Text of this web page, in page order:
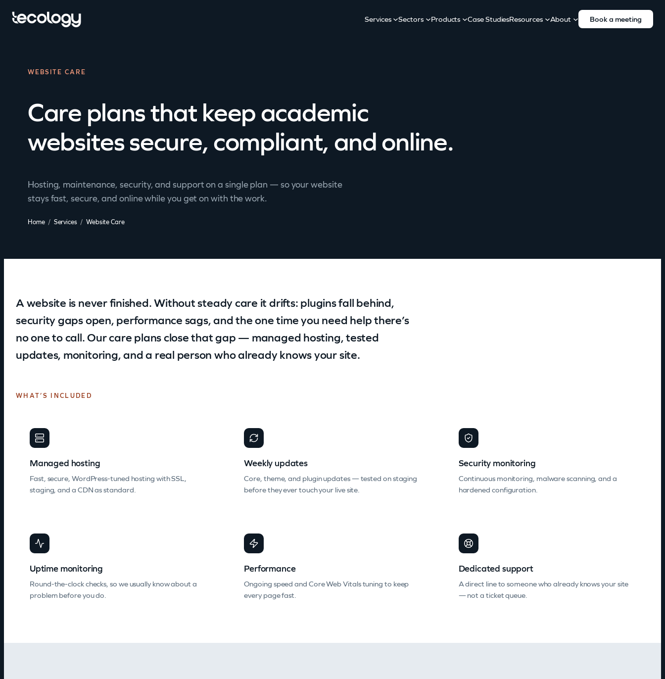
Services Sectors Products Case StudiesResources About Book a meeting
WEBSITE CARE
Care plans that keep academic
websites secure, compliant, and online.
Hosting, maintenance, security, and support on a single plan — so your website
stays fast, secure, and online while you get on with the work.
Home Services Website Care
A website is never finished. Without steady care it drifts: plugins fall behind,
security gaps open, performance sags, and the one time you need help there’s
no one to call. Our care plans close that gap — managed hosting, tested
updates, monitoring, and a real person who already knows your site.
WHAT’S INCLUDED
Managed hosting
Fast, secure, WordPress-tuned hosting with SSL,
staging, and a CDN as standard.
Weekly updates
Core, theme, and plugin updates — tested on staging
before they ever touch your live site.
Security monitoring
Continuous monitoring, malware scanning, and a
hardened configuration.
Uptime monitoring
Round-the-clock checks, so we usually know about a
problem before you do.
Performance
Ongoing speed and Core Web Vitals tuning to keep
every page fast.
Dedicated support
A direct line to someone who already knows your site
— not a ticket queue.